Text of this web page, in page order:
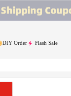
DIY Order Flash Sale